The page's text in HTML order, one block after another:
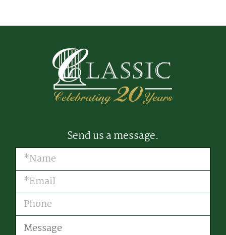
Send us a message.
Name
Email
(Required)
Phone